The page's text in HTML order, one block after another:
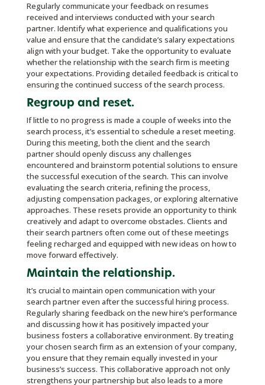
Regularly communicate your feedback on resumes
received and interviews conducted with your search
partner. Identify what experience and qualifications you
value and ensure that the candidate’s salary expectations
align with your budget. Take the opportunity to evaluate
whether the relationship with the search firm is meeting
your expectations. Providing detailed feedback is critical to
ensuring the continued success of the search process.
Regroup and reset.
If little to no progress is made a couple of weeks into the
search process, it’s essential to schedule a reset meeting.
During this meeting, both the client and the search
partner should openly discuss any challenges
encountered and brainstorm potential solutions to ensure
the successful execution of the search. This can involve
evaluating the search criteria, refining the process,
adjusting compensation packages, or exploring alternative
approaches. These resets provide an opportunity to think
creatively and adapt to overcome obstacles. Clients and
their search partners often come out of these meetings
feeling recharged and equipped with new ideas on how to
move forward effectively.
Maintain the relationship.
It’s crucial to maintain open communication with your
search partner even after the successful hiring process.
Regularly sharing feedback on the new hire’s performance
and discussing how it has positively impacted your
business fosters a collaborative environment. By treating
your chosen search firm as an extension of your company,
you ensure that they remain equally invested in your
business’s success. This collaborative approach not only
strengthens your partnership but also leads to a more